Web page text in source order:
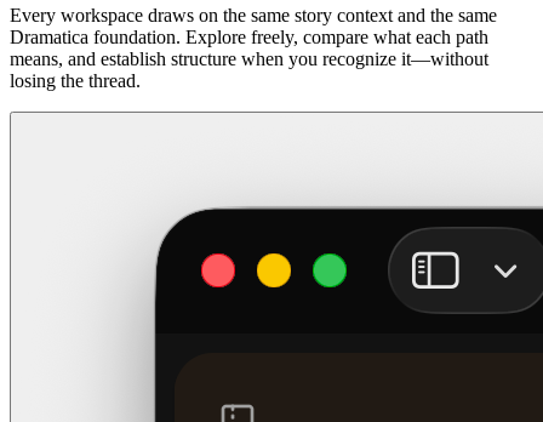
Every workspace draws on the same story context and the same
Dramatica foundation. Explore freely, compare what each path
means, and establish structure when you recognize it—without
losing the thread.